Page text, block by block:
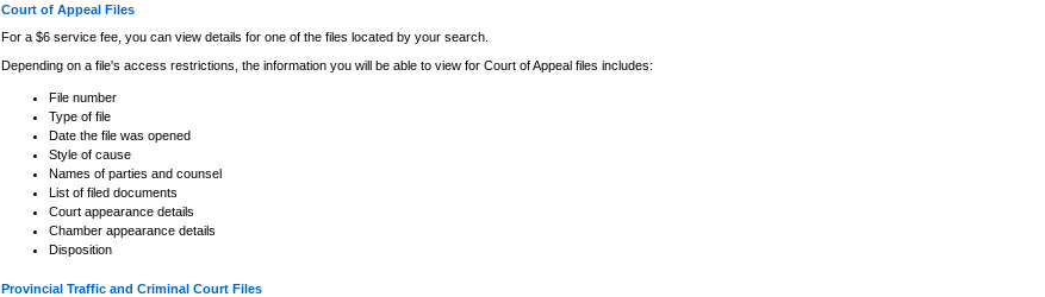
information and research provided the material is accurately reproduced and
expressly prohibited. Persons found misusing this privilege will lose access
Court of Appeal Files
For a $6 service fee, you can view details for one of the files located by your search.
Depending on a file's access restrictions, the information you will be able to view for Court of Appeal files includes:
File number
Type of file
Date the file was opened
Style of cause
Names of parties and counsel
List of filed documents
Court appearance details
Chamber appearance details
Disposition
Provincial Traffic and Criminal Court Files